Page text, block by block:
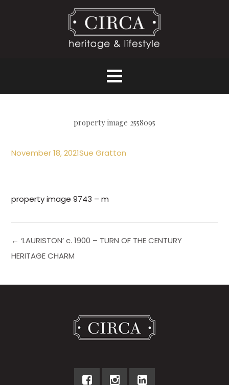
property image 2558095
November 18, 2021Sue Gratton
property image 9743 – m
← ‘LAURISTON’ c. 1900 – TURN OF THE CENTURY
HERITAGE CHARM